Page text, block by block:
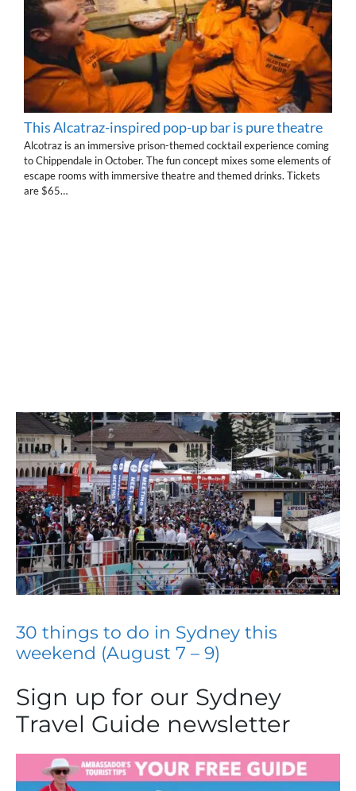
This Alcatraz-inspired pop-up bar is pure theatre
Alcotraz is an immersive prison-themed cocktail experience coming
to Chippendale in October. The fun concept mixes some elements of
escape rooms with immersive theatre and themed drinks. Tickets
are $65…
30 things to do in Sydney this
weekend (August 7 – 9)
Sign up for our Sydney
Travel Guide newsletter